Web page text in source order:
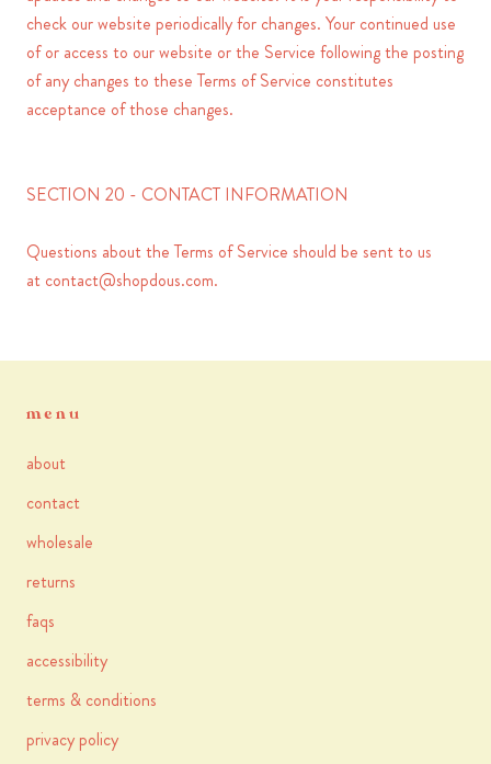
check our website periodically for changes. Your continued use
of or access to our website or the Service following the posting
of any changes to these Terms of Service constitutes
acceptance of those changes.
SECTION 20 - CONTACT INFORMATION
Questions about the Terms of Service should be sent to us
at contact@shopdous.com.
menu
about
contact
wholesale
returns
faqs
accessibility
terms & conditions
privacy policy